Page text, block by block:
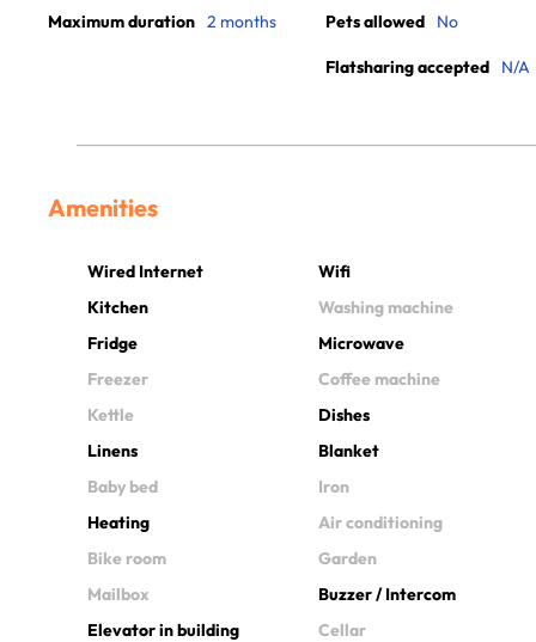
Maximum duration 2 months Pets allowed No
Flatsharing accepted N/A
Amenities
Wired Internet
Wifi
Kitchen
Washing machine
Fridge
Microwave
Freezer
Coffee machine
Kettle
Dishes
Linens
Blanket
Baby bed
Iron
Heating
Air conditioning
Bike room
Garden
Mailbox
Buzzer / Intercom
Elevator in building
Cellar